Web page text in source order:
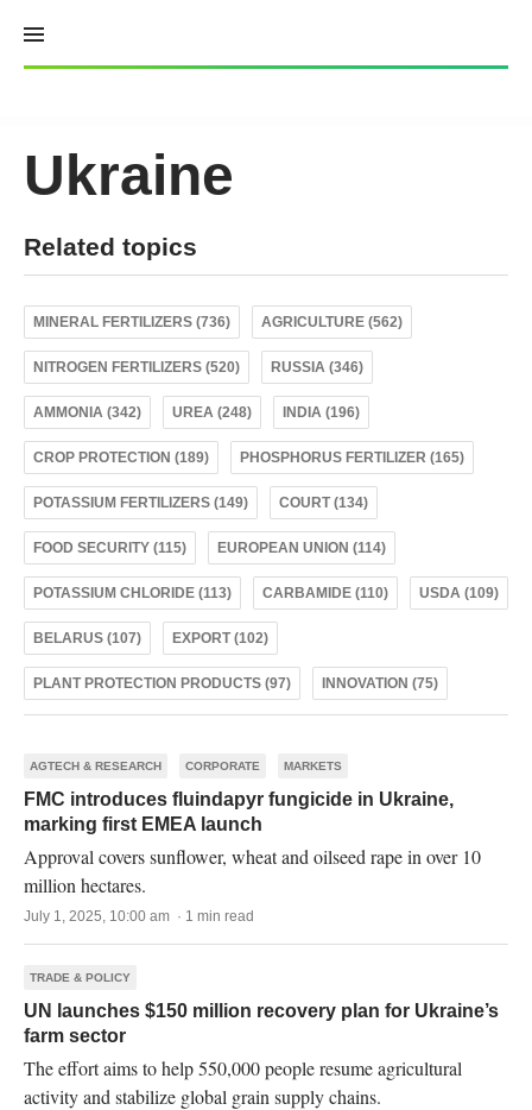
content
Ukraine
Related topics
MINERAL FERTILIZERS (736) AGRICULTURE (562)
NITROGEN FERTILIZERS (520) RUSSIA (346)
AMMONIA (342) UREA (248) INDIA (196)
CROP PROTECTION (189) PHOSPHORUS FERTILIZER (165)
POTASSIUM FERTILIZERS (149) COURT (134)
FOOD SECURITY (115) EUROPEAN UNION (114)
POTASSIUM CHLORIDE (113) CARBAMIDE (110) USDA (109)
BELARUS (107) EXPORT (102)
PLANT PROTECTION PRODUCTS (97) INNOVATION (75)
AGTECH & RESEARCH CORPORATE MARKETS
FMC introduces fluindapyr fungicide in Ukraine,
marking first EMEA launch
Approval covers sunflower, wheat and oilseed rape in over 10
million hectares.
July 1, 2025, 10:00 am · 1 min read
TRADE & POLICY
UN launches $150 million recovery plan for Ukraine’s
farm sector
The effort aims to help 550,000 people resume agricultural
activity and stabilize global grain supply chains.